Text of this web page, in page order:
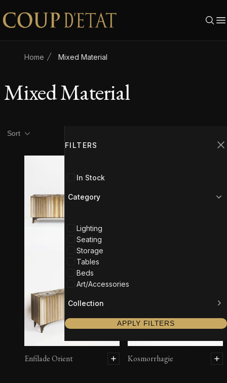
Skip to content
Home Mixed Material
Mixed Material
FILTERS
In Stock
Category
Lighting
Seating
Storage
Tables
Beds
Art/Accessories
Collection
APPLY FILTERS
Product filters
Sort
Enfilade Orient Kosmorrhagie